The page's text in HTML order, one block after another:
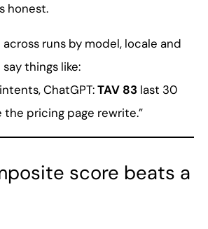
honest.
runs by model, locale and
things like:
intents, ChatGPT:TAV 83 last 30
the pricing page rewrite.”
score beats a